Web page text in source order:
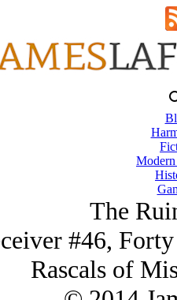
The
#46,
Rascals of